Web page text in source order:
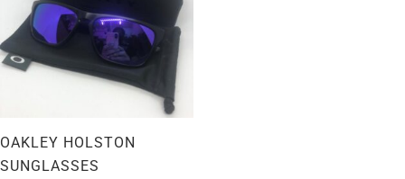
OAKLEY HOLSTON
SUNGLASSES